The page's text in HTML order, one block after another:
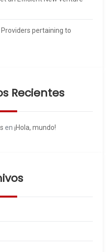
pertaining to
Recientes
en ¡Hola, mundo!